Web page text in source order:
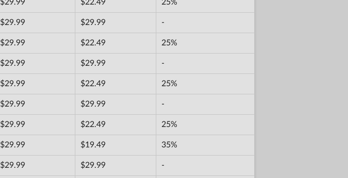
$29.99 $22.49 25%
$29.99 $29.99 -
$29.99 $22.49 25%
$29.99 $29.99 -
$29.99 $22.49 25%
$29.99 $29.99 -
$29.99 $22.49 25%
$29.99 $19.49 35%
$29.99 $29.99 -